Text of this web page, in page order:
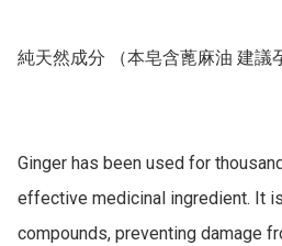
純天然成分 （本皂含蓖麻油 建議
Ginger has been used for
effective medicinal ingredient. It
compounds, preventing damage